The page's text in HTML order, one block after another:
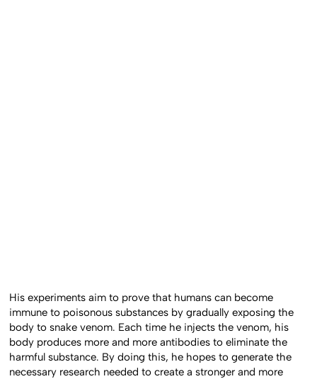
His experiments aim to prove that humans can become
immune to poisonous substances by gradually exposing the
body to snake venom. Each time he injects the venom, his
body produces more and more antibodies to eliminate the
harmful substance. By doing this, he hopes to generate the
necessary research needed to create a stronger and more